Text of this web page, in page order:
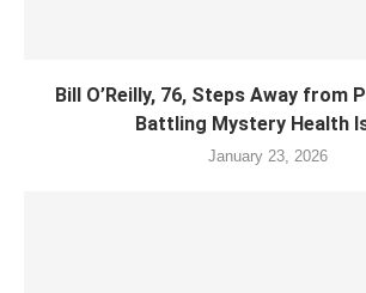
Bill O’Reilly, 76, Steps Away from
Battling Mystery Health
January 23, 2026